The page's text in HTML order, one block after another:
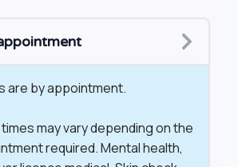
are by appointment.
may vary depending on the
required. Mental health,